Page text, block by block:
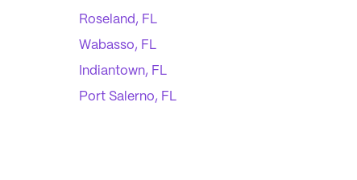
Roseland, FL
Wabasso, FL
Indiantown, FL
Port Salerno, FL